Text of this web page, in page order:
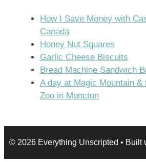
How I Save Money with
Canada
Honey Nut Squares
Garlic Cheese Biscuits
Bread Machine Sandwich
A day at Magic Mountain &
Zoo in Moncton
© 2026 Everything Unscripted • Built